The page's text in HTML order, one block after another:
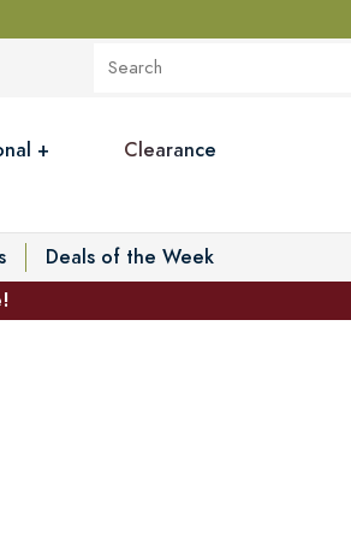
+
Clearance
Deals of the Week